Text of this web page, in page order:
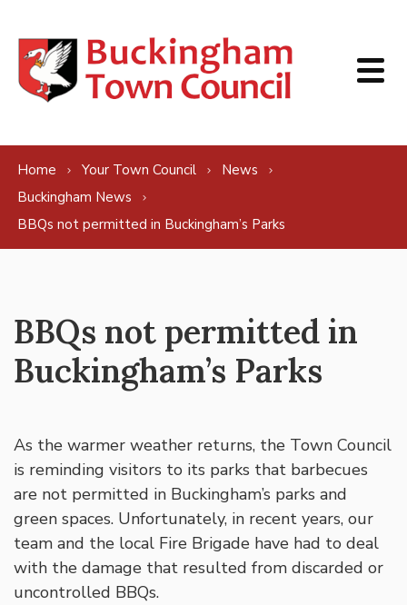
Home Your Town Council
News
Buckingham News
BBQs not permitted in Buckingham’s Parks
BBQs not permitted in
Buckingham’s Parks
As the warmer weather returns, the Town Council
is reminding visitors to its parks that barbecues
are not permitted in Buckingham’s parks and
green spaces. Unfortunately, in recent years, our
team and the local Fire Brigade have had to deal
with the damage that resulted from discarded or
uncontrolled BBQs.